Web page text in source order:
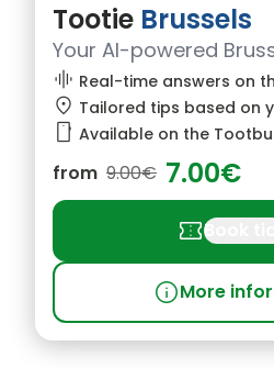
Tootie Brussels
Your AI-powered
graphic_eq Real-time answers on
location_pin Tailored tips based on
smartphone Available on the
from 9.00€ 7.00€
confirmation_numberBook
infoMore